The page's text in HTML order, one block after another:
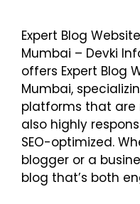
Expert Blog
Mumbai – Devki
offers Expert Blog
Mumbai,
platforms that are
also highly
SEO-optimized.
blogger or a
blog that’s both